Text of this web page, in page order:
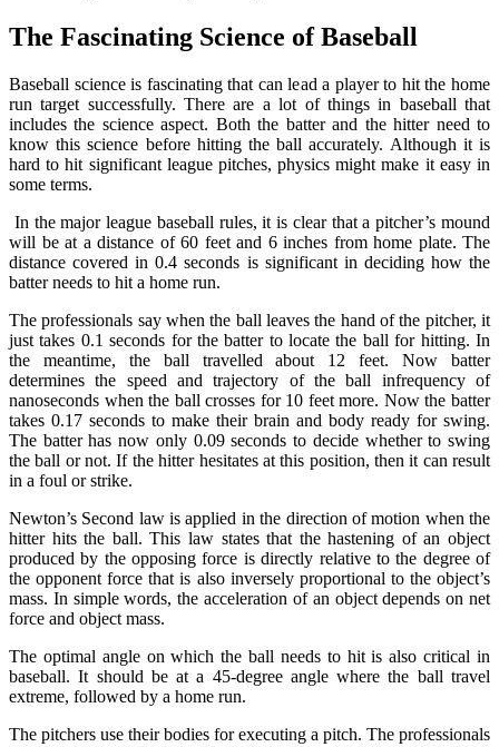
The Fascinating Science of Baseball
Baseball science is fascinating that can lead a player to hit the home
run target successfully. There are a lot of things in baseball that
includes the science aspect. Both the batter and the hitter need to
know this science before hitting the ball accurately. Although it is
hard to hit significant league pitches, physics might make it easy in
some terms.
In the major league baseball rules, it is clear that a pitcher’s mound
will be at a distance of 60 feet and 6 inches from home plate. The
distance covered in 0.4 seconds is significant in deciding how the
batter needs to hit a home run.
The professionals say when the ball leaves the hand of the pitcher, it
just takes 0.1 seconds for the batter to locate the ball for hitting. In
the meantime, the ball travelled about 12 feet. Now batter
determines the speed and trajectory of the ball infrequency of
nanoseconds when the ball crosses for 10 feet more. Now the batter
takes 0.17 seconds to make their brain and body ready for swing.
The batter has now only 0.09 seconds to decide whether to swing
the ball or not. If the hitter hesitates at this position, then it can result
in a foul or strike.
Newton’s Second law is applied in the direction of motion when the
hitter hits the ball. This law states that the hastening of an object
produced by the opposing force is directly relative to the degree of
the opponent force that is also inversely proportional to the object’s
mass. In simple words, the acceleration of an object depends on net
force and object mass.
The optimal angle on which the ball needs to hit is also critical in
baseball. It should be at a 45-degree angle where the ball travel
extreme, followed by a home run.
The pitchers use their bodies for executing a pitch. The professionals